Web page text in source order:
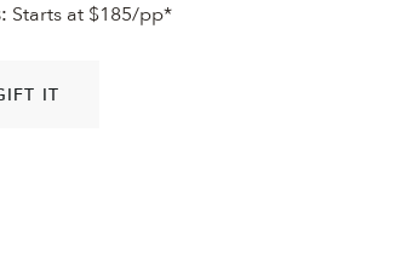
IT
Starts at $185/pp*